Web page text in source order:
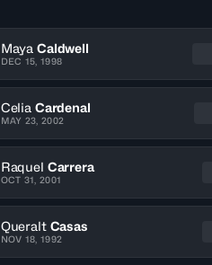
Maya Caldwell
DEC 15, 1998
Celia Cardenal
MAY 23, 2002
Raquel Carrera
OCT 31, 2001
Queralt Casas
NOV 18, 1992